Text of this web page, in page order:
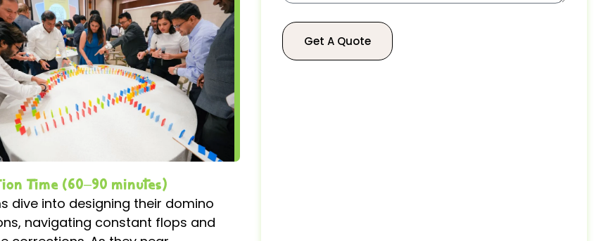
Time (60–90 minutes)
dive into designing their domino
navigating constant flops and
Get A Quote